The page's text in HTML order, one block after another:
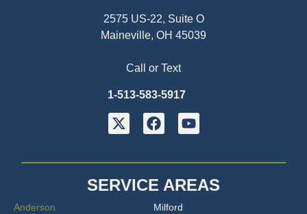
2575 US-22, Suite O
Maineville, OH 45039
Call or Text
1-513-583-5917
SERVICE AREAS
Anderson
Milford